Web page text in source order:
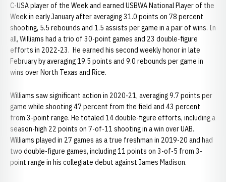
C-USA player of the Week and earned USBWA National Player of the
Week in early January after averaging 31.0 points on 78 percent
shooting, 5.5 rebounds and 1.5 assists per game in a pair of wins. In
all, Williams had a trio of 30-point games and 23 double-figure
efforts in 2022-23. He earned his second weekly honor in late
February by averaging 19.5 points and 9.0 rebounds per game in
wins over North Texas and Rice.
Williams saw significant action in 2020-21, averaging 9.7 points per
game while shooting 47 percent from the field and 43 percent
from 3-point range. He totaled 14 double-figure efforts, including a
season-high 22 points on 7-of-11 shooting in a win over UAB.
Williams played in 27 games as a true freshman in 2019-20 and had
two double-figure games, including 11 points on 3-of-5 from 3-
point range in his collegiate debut against James Madison.